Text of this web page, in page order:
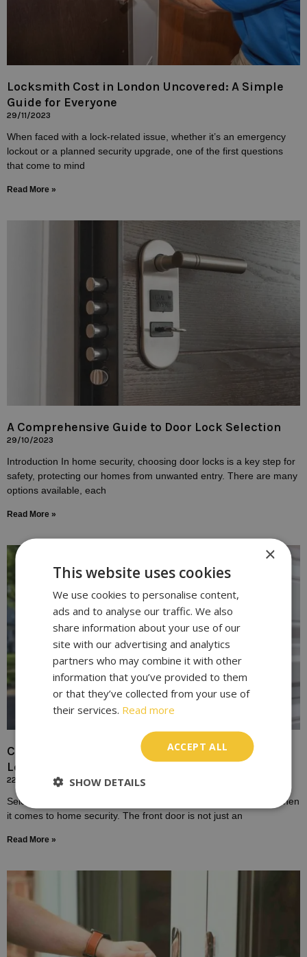
Locksmith Cost in London Uncovered: A Simple
Guide for Everyone
29/11/2023
When faced with a lock-related issue, whether it’s an emergency
lockout or a planned security upgrade, one of the first questions
that come to mind
Read More »
A Comprehensive Guide to Door Lock Selection
29/10/2023
Introduction In home security, choosing door locks is a key step for
safety, protecting our homes from unwanted entry. There are many
options available, each
Read More »
Choosing the Right Lock for Your Front Door In
London
22/10/2023
Selecting the right lock for your front door is a crucial decision when
it comes to home security. The front door is not just an
Read More »
×
This website uses cookies
We use cookies to personalise content,
ads and to analyse our traffic. We also
share information about your use of our
site with our advertising and analytics
partners who may combine it with other
information that you’ve provided to them
or that they’ve collected from your use of
their services. Read more
ACCEPT ALL
SHOW DETAILS